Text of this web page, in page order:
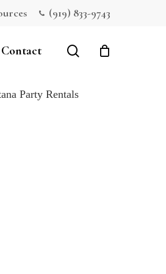
(919) 833-9743
Contact search
Party Rentals